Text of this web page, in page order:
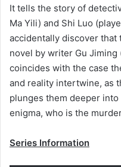
It tells the story of
Ma Yili) and Shi Luo
accidentally discover that
novel by writer Gu Jiming
coincides with the case
and reality intertwine, as
plunges them deeper
enigma, who is the
Series Information